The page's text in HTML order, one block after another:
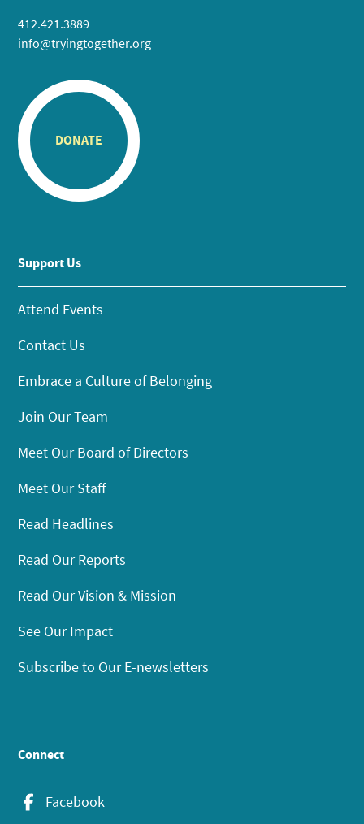
412.421.3889
info@tryingtogether.org
DONATE
Support Us
Attend Events
Contact Us
Embrace a Culture of Belonging
Join Our Team
Meet Our Board of Directors
Meet Our Staff
Read Headlines
Read Our Reports
Read Our Vision & Mission
See Our Impact
Subscribe to Our E-newsletters
Connect
Facebook